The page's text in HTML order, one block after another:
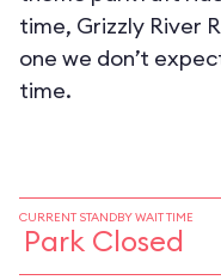
time, Grizzly River
one we don’t
time.
CURRENT STANDBY WAIT TIME
Park Closed